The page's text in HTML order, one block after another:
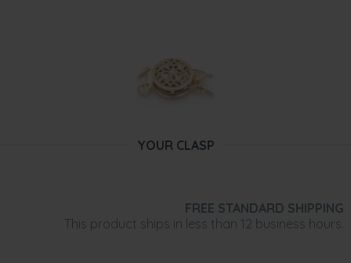
YOUR CLASP
FREE STANDARD SHIPPING
This product ships in less than 12 business hours.